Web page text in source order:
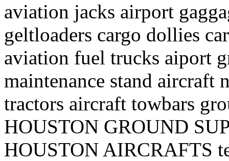
aviation jacks airport
geltloaders cargo dollies
aviation fuel trucks aiport
maintenance stand aircraft
tractors aircraft towbars
HOUSTON GROUND
HOUSTON AIRCRAFTS